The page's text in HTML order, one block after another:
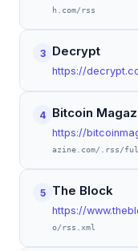
h.com/rss
3 Decrypt
https://
4 Bitcoin
https://
azine.com/.rss/
5 The Block
https://
o/rss.xml